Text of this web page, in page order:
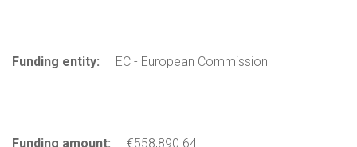
Funding entity: EC - European Commission
Funding amount: €558,890.64